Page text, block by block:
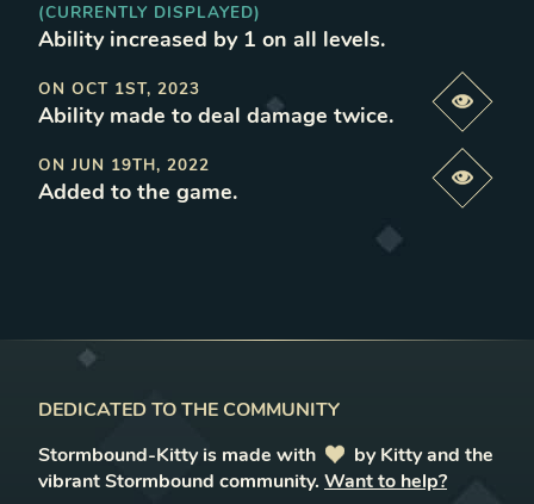
(CURRENTLY DISPLAYED)
Ability increased by 1 on all levels.
ON OCT 1ST, 2023
Ability made to deal damage twice.
ON JUN 19TH, 2022
Added to the game.
DEDICATED TO THE COMMUNITY
Stormbound-Kitty is made with
love
by Kitty and the
vibrant Stormbound community. Want to help?